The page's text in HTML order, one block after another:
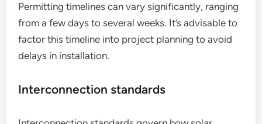
Permitting timelines can vary significantly, ranging
from a few days to several weeks. It’s advisable to
factor this timeline into project planning to avoid
delays in installation.
Interconnection standards